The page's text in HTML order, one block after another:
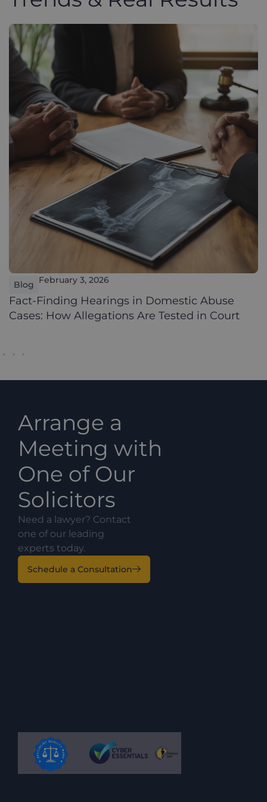
Blog February 3, 2026
Fact-Finding Hearings in Domestic Abuse
Cases: How Allegations Are Tested in Court
Arrange a
Meeting with
One of Our
Solicitors
Need a lawyer? Contact
one of our leading
experts today.
Schedule a Consultation